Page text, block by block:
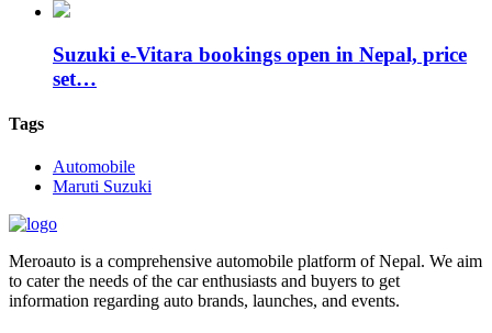
Suzuki e-Vitara bookings open in Nepal, price
set…
Tags
Automobile
Maruti Suzuki
Meroauto is a comprehensive automobile platform of Nepal. We aim
to cater the needs of the car enthusiasts and buyers to get
information regarding auto brands, launches, and events.